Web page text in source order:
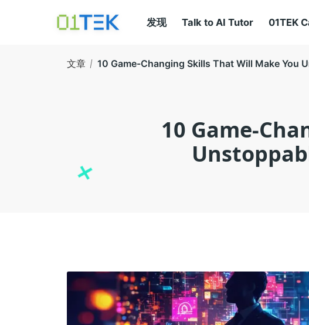
发现 Talk to AI Tutor 01TEK
文章 10 Game-Changing Skills That Will Make You
10 Game-